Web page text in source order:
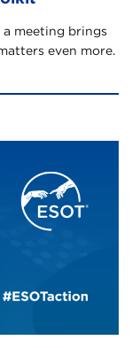
meeting brings
even more.